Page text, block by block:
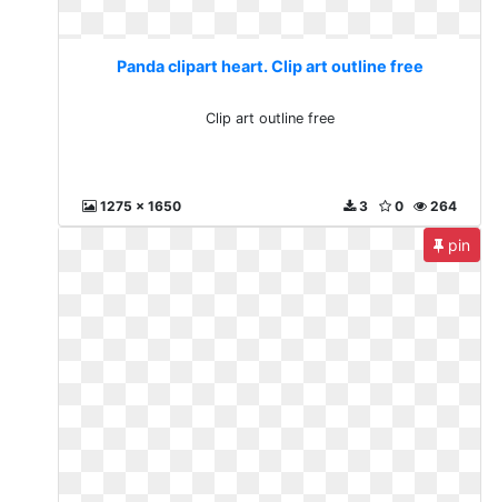
Panda clipart heart. Clip art outline free
Clip art outline free
1275 x 1650 264
0
3
pin